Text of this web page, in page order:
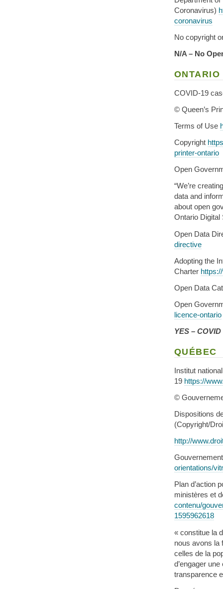
Coronavirus)
coronavirus
No copyright
N/A – No
ONTARIO
COVID-19
© Queen’s
Terms of Use
Copyright
printer-ontario
Open
“We’re
data and
about open
Ontario Digital
Open Data
directive
Adopting the
Charter
Open Data
Open
licence-ontario
YES –
QUÉBEC
Institut
19 https://
©
Dispositions
(Copyright/
http://
orientations/
Plan d’action
ministères et
contenu/
1595962618
« constitue la
nous avons la
celles de la
d’engager
transparence